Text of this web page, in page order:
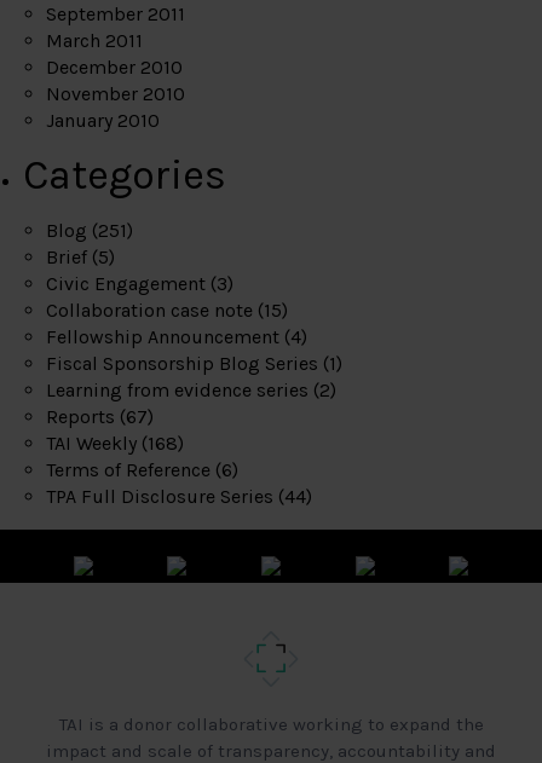
September 2011
March 2011
December 2010
November 2010
January 2010
Categories
Blog (251)
Brief (5)
Civic Engagement (3)
Collaboration case note (15)
Fellowship Announcement (4)
Fiscal Sponsorship Blog Series (1)
Learning from evidence series (2)
Reports (67)
TAI Weekly (168)
Terms of Reference (6)
TPA Full Disclosure Series (44)
TAI is a donor collaborative working to expand the
impact and scale of transparency, accountability and